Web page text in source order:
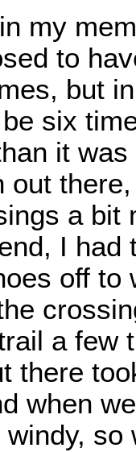
my
to
but
six
it
out
a bit
I had
off to
a few
there
when
so